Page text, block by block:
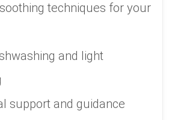
techniques for your
and light
support and guidance